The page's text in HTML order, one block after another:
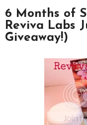
6 Months of
Reviva Labs
Giveaway!)